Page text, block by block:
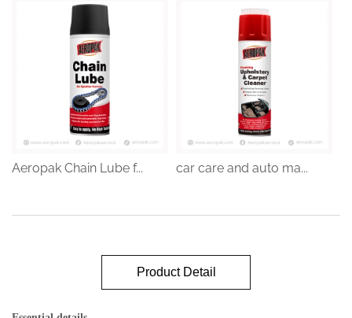
Aeropak Chain Lube f... car care and auto ma...
Product Detail